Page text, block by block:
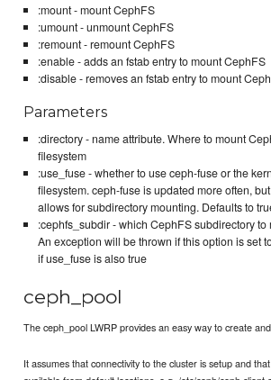
:mount - mount CephFS
:umount - unmount CephFS
:remount - remount CephFS
:enable - adds an fstab entry to mount CephFS
:disable - removes an fstab entry to mount
Parameters
:directory - name attribute. Where to mount
filesystem
:use_fuse - whether to use ceph-fuse or the
filesystem. ceph-fuse is updated more often,
allows for subdirectory mounting. Defaults to
:cephfs_subdir - which CephFS subdirectory to
An exception will be thrown if this option is set
if use_fuse is also true
ceph_pool
The ceph_pool LWRP provides an easy way to create
It assumes that connectivity to the cluster is setup and